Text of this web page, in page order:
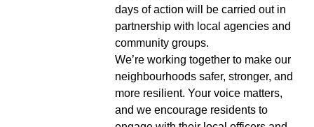
days of action will be carried out in
partnership with local agencies and
community groups.
We’re working together to make our
neighbourhoods safer, stronger, and
more resilient. Your voice matters,
and we encourage residents to